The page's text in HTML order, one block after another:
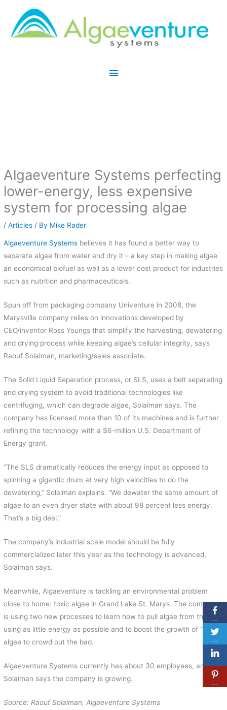
content
Menu
Algaeventure Systems perfecting
lower-energy, less expensive
system for processing algae
/Articles / By Mike Rader
Algaeventure Systems believes it has found a better way to
separate algae from water and dry it – a key step in making algae
an economical biofuel as well as a lower cost product for industries
such as nutrition and pharmaceuticals.
Spun off from packaging company Univenture in 2008, the
Marysville company relies on innovations developed by
CEO/inventor Ross Youngs that simplify the harvesting, dewatering
and drying process while keeping algae’s cellular integrity, says
Raouf Solaiman, marketing/sales associate.
The Solid Liquid Separation process, or SLS, uses a belt separating
and drying system to avoid traditional technologies like
centrifuging, which can degrade algae, Solaiman says. The
company has licensed more than 10 of its machines and is further
refining the technology with a $6-million U.S. Department of
Energy grant.
“The SLS dramatically reduces the energy input as opposed to
spinning a gigantic drum at very high velocities to do the
dewatering,” Solaiman explains. “We dewater the same amount of
algae to an even dryer state with about 98 percent less energy.
That’s a big deal.”
The company’s industrial scale model should be fully
commercialized later this year as the technology is advanced,
Solaiman says.
Meanwhile, Algaeventure is tackling an environmental problem
close to home: toxic algae in Grand Lake St. Marys. The company
is using two new processes to learn how to pull algae from the lake
using as little energy as possible and to boost the growth of “good”
algae to crowd out the bad.
Algaeventure Systems currently has about 30 employees, and
Solaiman says the company is growing.
Source: Raouf Solaiman, Algaeventure Systems